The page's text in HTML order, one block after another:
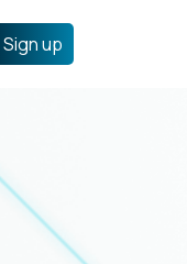
Sign up